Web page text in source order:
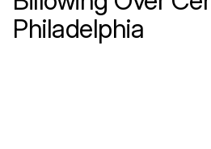
Philadelphia